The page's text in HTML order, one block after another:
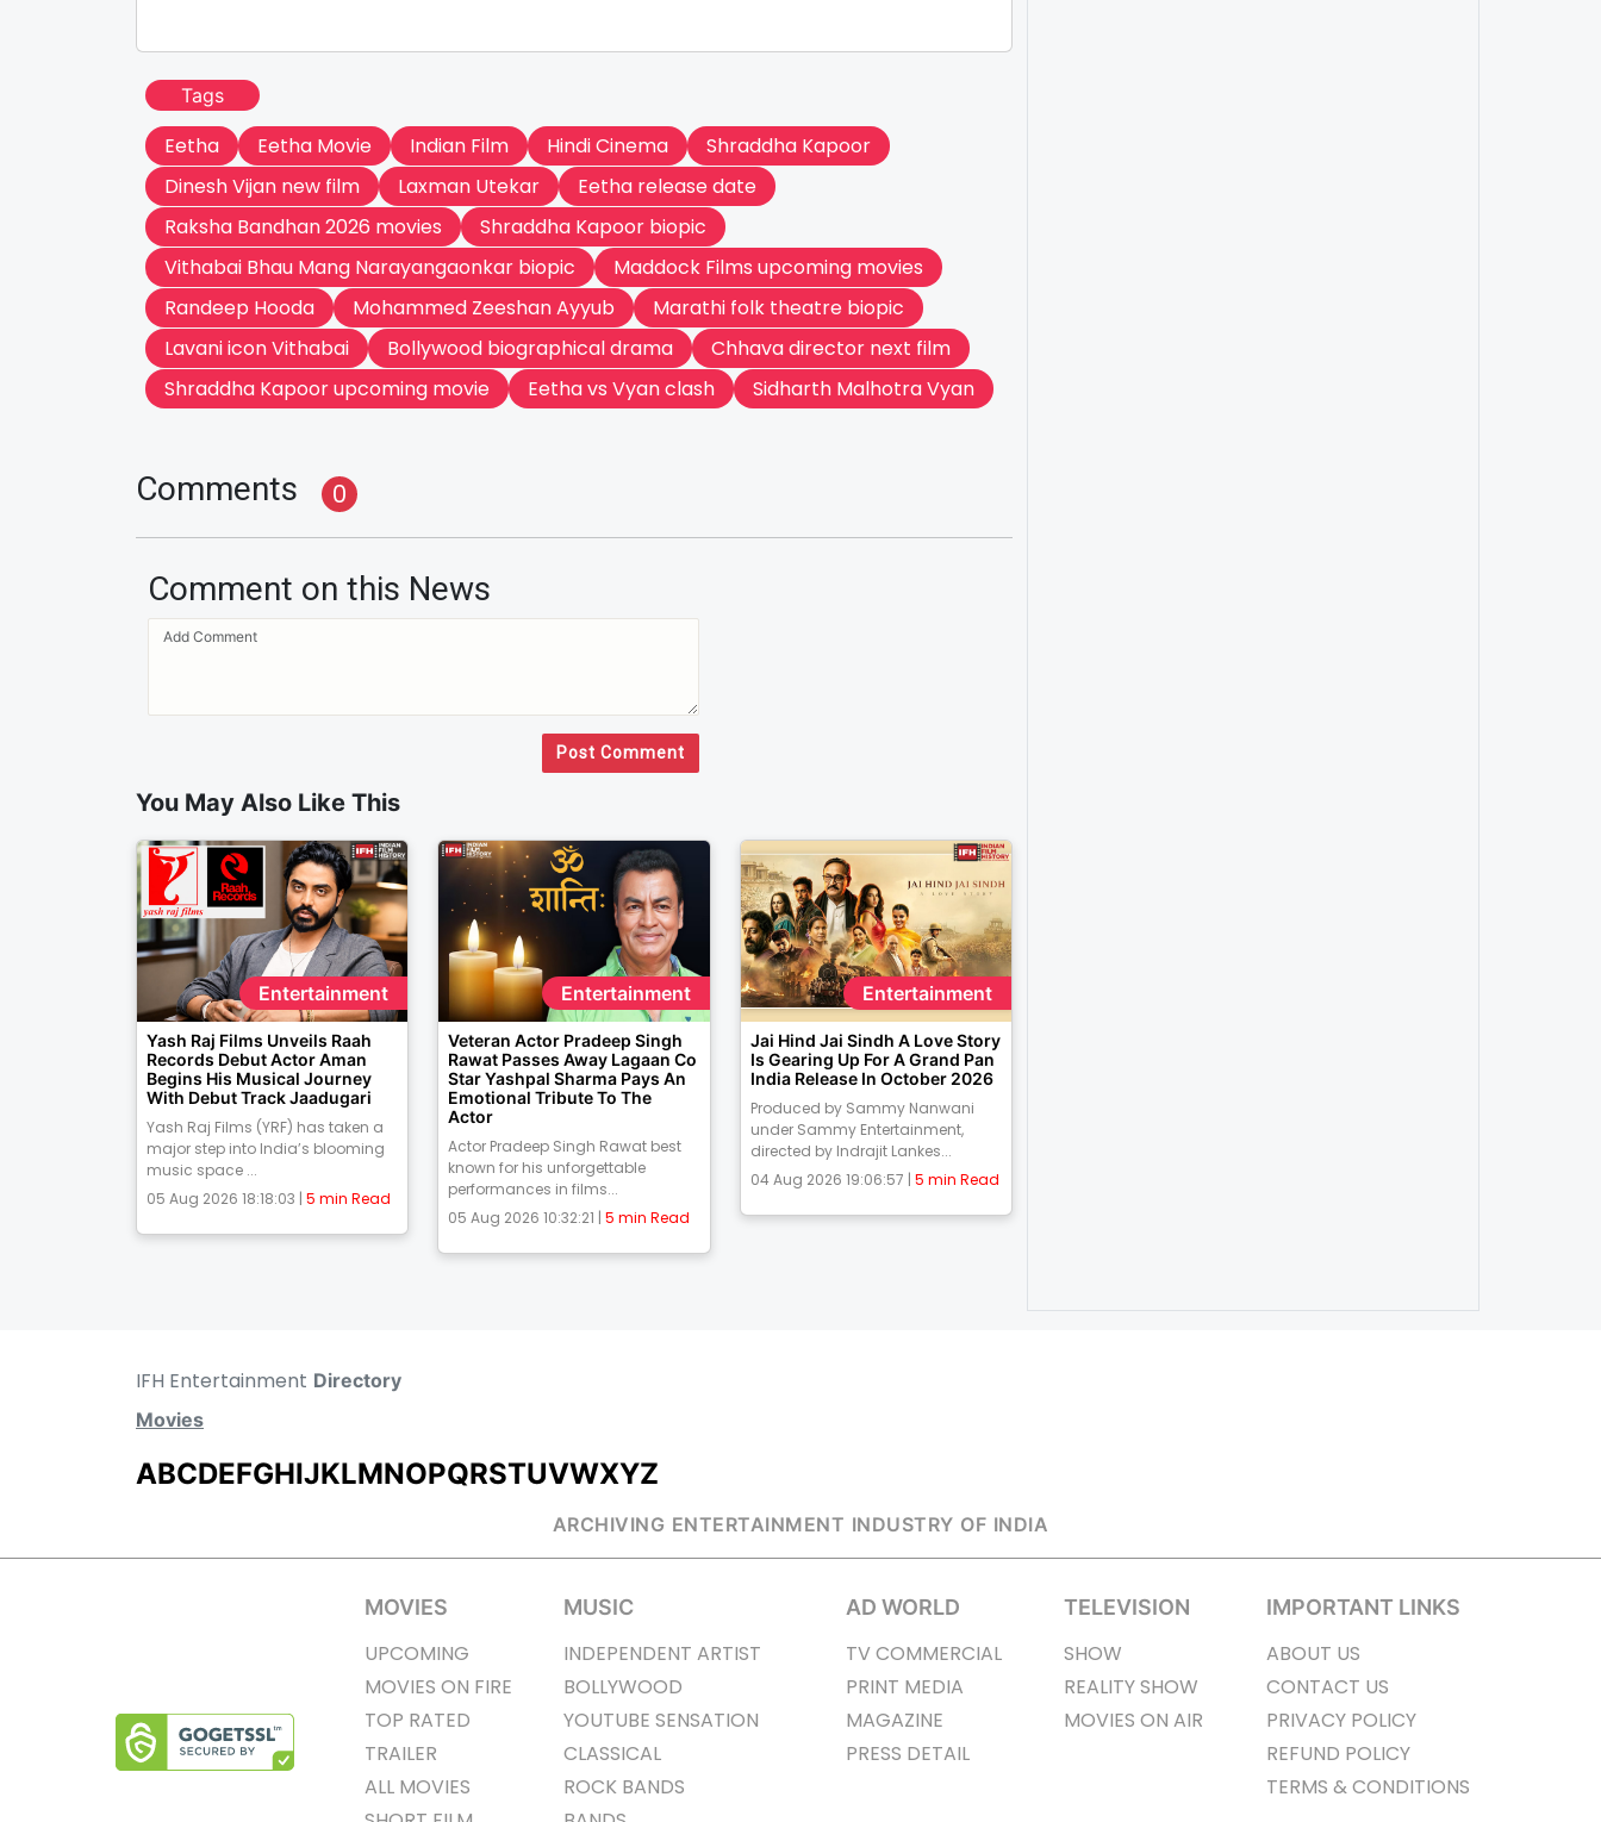
Tags
Eetha Eetha Movie Indian Film Hindi Cinema
Shraddha Kapoor
Dinesh Vijan new film
Laxman Utekar
Eetha release date
Raksha Bandhan 2026 movies
Shraddha Kapoor biopic
Vithabai Bhau Mang Narayangaonkar biopic
Maddock Films upcoming movies
Randeep Hooda
Mohammed Zeeshan Ayyub
Marathi folk theatre biopic
Lavani icon Vithabai
Bollywood biographical drama
Chhava director next film
Shraddha Kapoor upcoming movie
Eetha vs Vyan clash Sidharth Malhotra Vyan
Comments 0
Comment on this News
Post Comment
You May Also Like This
Entertainment
Yash Raj Films Unveils Raah
Records Debut Actor Aman
Begins His Musical Journey
With Debut Track Jaadugari
Yash Raj Films (YRF) has taken a
major step into India’s blooming
music space ...
05 Aug 2026 18:18:03 | 5 min Read
Entertainment
Veteran Actor Pradeep Singh
Rawat Passes Away Lagaan Co
Star Yashpal Sharma Pays An
Emotional Tribute To The
Actor
Actor Pradeep Singh Rawat best
known for his unforgettable
performances in films...
05 Aug 2026 10:32:21 |5 min Read
Entertainment
Jai Hind Jai Sindh A Love Story
Is Gearing Up For A Grand Pan
India Release In October 2026
Produced by Sammy Nanwani
under Sammy Entertainment,
directed by Indrajit Lankes...
04 Aug 2026 19:06:57 | 5 min Read
IFH Entertainment Directory
Movies
ABCDEFGHIJKLMNOPQRSTUVWXYZ
ARCHIVING ENTERTAINMENT INDUSTRY OF INDIA
MOVIES
UPCOMING
MOVIES ON FIRE
TOP RATED
TRAILER
ALL MOVIES
MUSIC
INDEPENDENT ARTIST
BOLLYWOOD
YOUTUBE SENSATION
CLASSICAL
ROCK BANDS
AD WORLD
TV COMMERCIAL
PRINT MEDIA
MAGAZINE
PRESS DETAIL
TELEVISION
SHOW
REALITY SHOW
MOVIES ON AIR
IMPORTANT LINKS
ABOUT US
CONTACT US
PRIVACY POLICY
REFUND POLICY
TERMS & CONDITIONS